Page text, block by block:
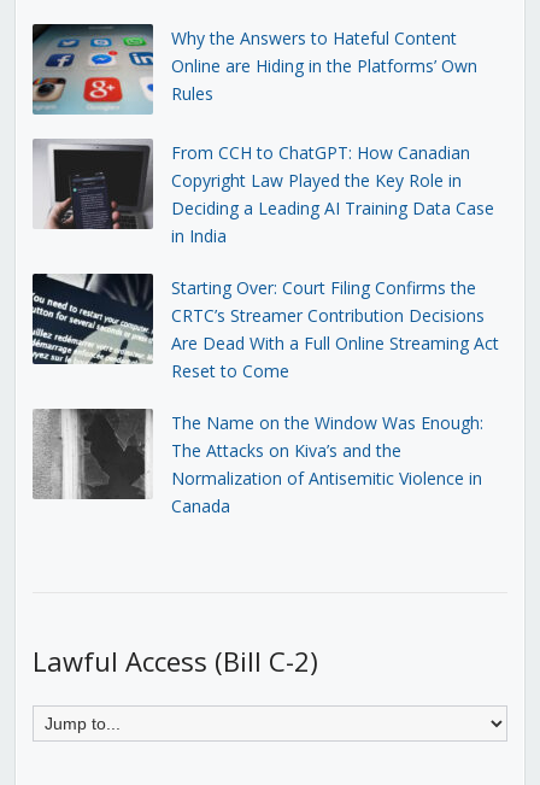
Why the Answers to Hateful Content
Online are Hiding in the Platforms’ Own
Rules
From CCH to ChatGPT: How Canadian
Copyright Law Played the Key Role in
Deciding a Leading AI Training Data Case
in India
Starting Over: Court Filing Confirms the
CRTC’s Streamer Contribution Decisions
Are Dead With a Full Online Streaming Act
Reset to Come
The Name on the Window Was Enough:
The Attacks on Kiva’s and the
Normalization of Antisemitic Violence in
Canada
Lawful Access (Bill C-2)